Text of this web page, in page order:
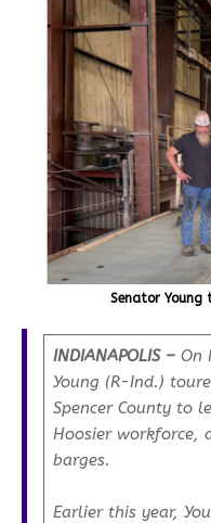
Senator Young
INDIANAPOLIS – On
Young (R-Ind.)
Spencer County to
Hoosier workforce,
barges.
Earlier this year,